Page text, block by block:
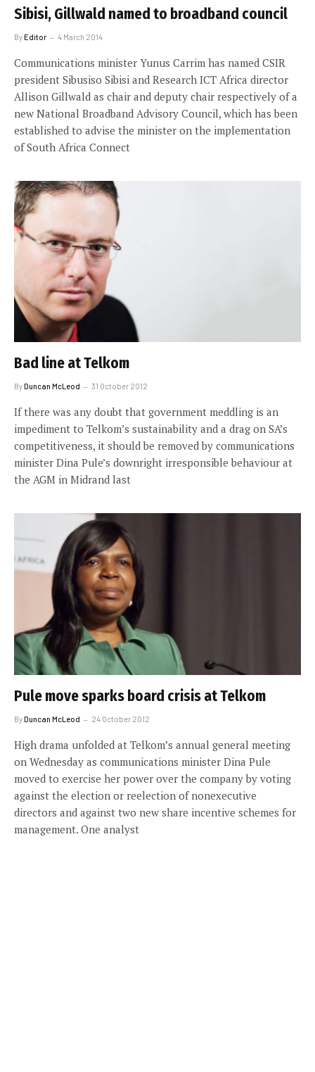
Sibisi, Gillwald named to broadband council
ByEditor 4 March 2014
Communications minister Yunus Carrim has named CSIR
president Sibusiso Sibisi and Research ICT Africa director
Allison Gillwald as chair and deputy chair respectively of a
new National Broadband Advisory Council, which has been
established to advise the minister on the implementation
of South Africa Connect
Bad line at Telkom
ByDuncan McLeod 31 October 2012
If there was any doubt that government meddling is an
impediment to Telkom’s sustainability and a drag on SA’s
competitiveness, it should be removed by communications
minister Dina Pule’s downright irresponsible behaviour at
the AGM in Midrand last
Pule move sparks board crisis at Telkom
ByDuncan McLeod 24 October 2012
High drama unfolded at Telkom’s annual general meeting
on Wednesday as communications minister Dina Pule
moved to exercise her power over the company by voting
against the election or reelection of nonexecutive
directors and against two new share incentive schemes for
management. One analyst